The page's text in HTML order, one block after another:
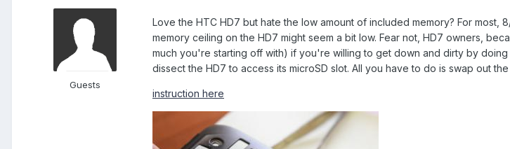
Guests
Love the HTC HD7 but hate the low amount of included memory? For
memory ceiling on the HD7 might seem a bit low. Fear not, HD7 owners,
much you're starting off with) if you're willing to get down and dirty by
dissect the HD7 to access its microSD slot. All you have to do is swap out
instruction here